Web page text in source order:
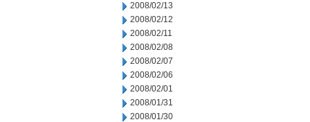
2008/02/13
2008/02/12
2008/02/11
2008/02/08
2008/02/07
2008/02/06
2008/02/01
2008/01/31
2008/01/30